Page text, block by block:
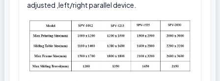
adjusted ,left/right parallel device.